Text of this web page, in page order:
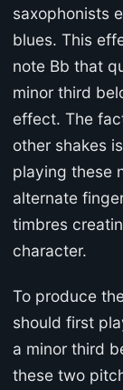
saxophonists
blues. This
note Bb that
minor third
effect. The
other shakes
playing these
alternate
timbres
character.
To produce
should first
a minor third
these two